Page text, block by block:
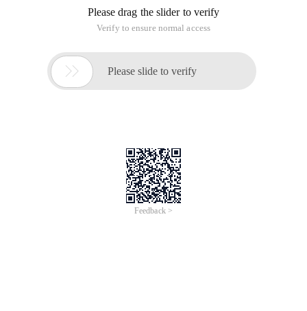
Please drag the slider to verify
Verify to ensure normal access
 Please slide to verify
Feedback >